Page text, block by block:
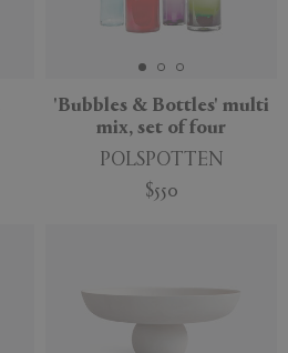
'Bubbles & Bottles' multi
mix, set of four
POLSPOTTEN
$550